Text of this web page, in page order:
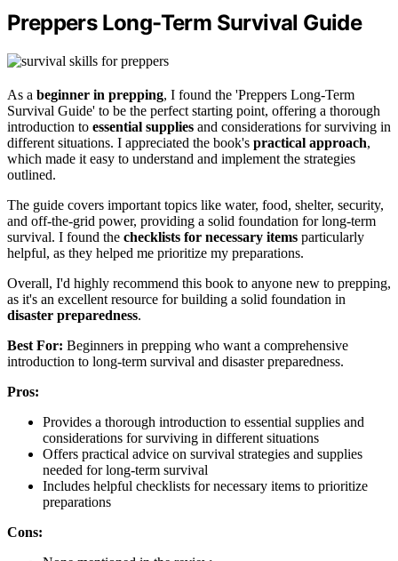
Preppers Long-Term Survival Guide
As a beginner in prepping, I found the 'Preppers Long-Term
Survival Guide' to be the perfect starting point, offering a thorough
introduction to essential supplies and considerations for surviving in
different situations. I appreciated the book's practical approach,
which made it easy to understand and implement the strategies
outlined.
The guide covers important topics like water, food, shelter, security,
and off-the-grid power, providing a solid foundation for long-term
survival. I found the checklists for necessary items particularly
helpful, as they helped me prioritize my preparations.
Overall, I'd highly recommend this book to anyone new to prepping,
as it's an excellent resource for building a solid foundation in
disaster preparedness.
Best For: Beginners in prepping who want a comprehensive
introduction to long-term survival and disaster preparedness.
Pros:
Provides a thorough introduction to essential supplies and
considerations for surviving in different situations
Offers practical advice on survival strategies and supplies
needed for long-term survival
Includes helpful checklists for necessary items to prioritize
preparations
Cons: